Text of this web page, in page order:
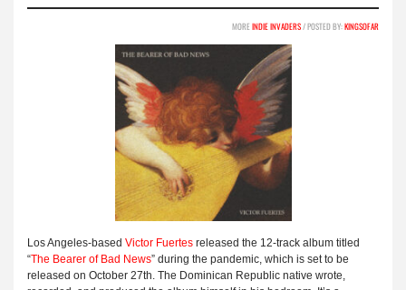
MOREINDIE INVADERS/ POSTED BY:KINGSOFAR
Los Angeles-based Victor Fuertes released the 12-track album titled
“The Bearer of Bad News” during the pandemic, which is set to be
released on October 27th. The Dominican Republic native wrote,